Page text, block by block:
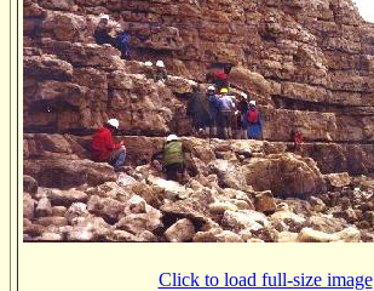
Click to load full-size image